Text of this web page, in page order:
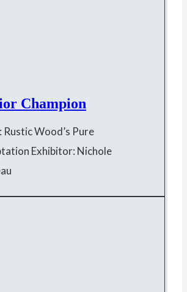
Champion
Rustic Wood’s Pure
Exhibitor: Nichole